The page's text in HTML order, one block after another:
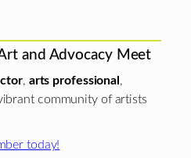
and Advocacy Meet
, arts professional ,
community of artists
today!